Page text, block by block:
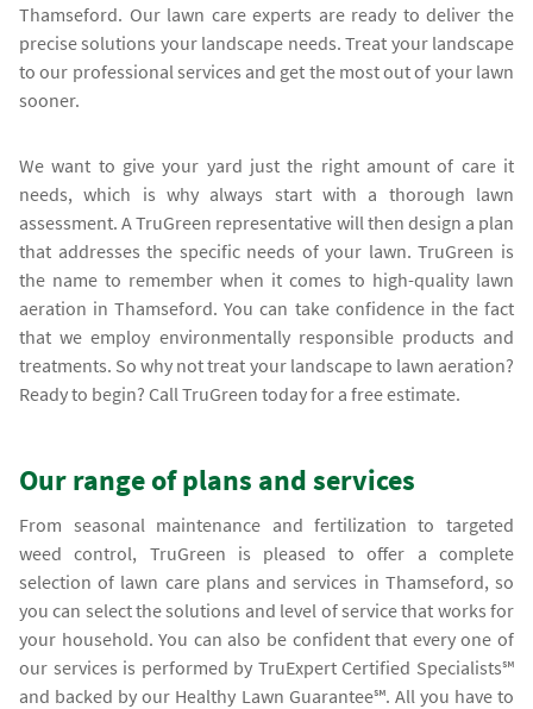
Thamseford. Our lawn care experts are ready to deliver the
precise solutions your landscape needs. Treat your landscape
to our professional services and get the most out of your lawn
sooner.
We want to give your yard just the right amount of care it
needs, which is why always start with a thorough lawn
assessment. A TruGreen representative will then design a plan
that addresses the specific needs of your lawn. TruGreen is
the name to remember when it comes to high-quality lawn
aeration in Thamseford. You can take confidence in the fact
that we employ environmentally responsible products and
treatments. So why not treat your landscape to lawn aeration?
Ready to begin? Call TruGreen today for a free estimate.
Our range of plans and services
From seasonal maintenance and fertilization to targeted
weed control, TruGreen is pleased to offer a complete
selection of lawn care plans and services in Thamseford, so
you can select the solutions and level of service that works for
your household. You can also be confident that every one of
our services is performed by TruExpert Certified Specialists℠
and backed by our Healthy Lawn Guarantee℠. All you have to